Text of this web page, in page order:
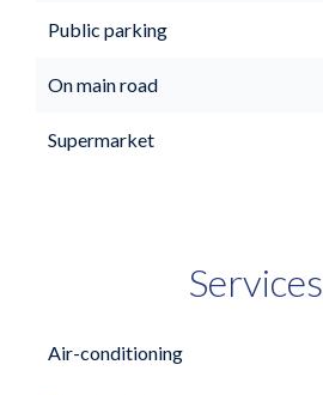
Public parking
On main road
Supermarket
Services
Air-conditioning